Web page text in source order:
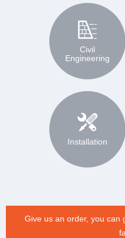
Civil
Engineering
Installation
Give us an order, you can